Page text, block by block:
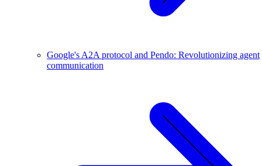
Google's A2A protocol and Pendo: Revolutionizing agent
communication